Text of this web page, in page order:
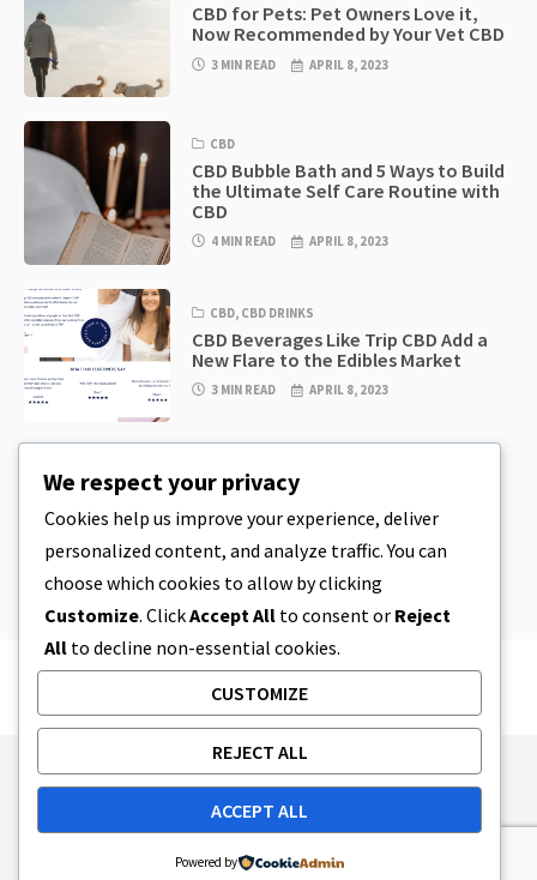
CBD for Pets: Pet Owners Love it,
Now Recommended by Your Vet CBD
3 MIN READ APRIL 8, 2023
CBD
CBD Bubble Bath and 5 Ways to Build
the Ultimate Self Care Routine with
CBD
4 MIN READ APRIL 8, 2023
CBD, CBD DRINKS
CBD Beverages Like Trip CBD Add a
New Flare to the Edibles Market
3 MIN READ APRIL 8, 2023
CBD Cookie Dough & Incredibly
Simple CBD Edibles You Can Make at
Home
4 MIN READ
Publishing Principles
Ethics Policy
Corrections Policy
Feedback Policy
Ownership & Funding
Tag map
We respect your privacy
Cookies help us improve your experience, deliver
personalized content, and analyze traffic. You can
choose which cookies to allow by clicking
Customize. ClickAccept All to consent or Reject
All to decline non-essential cookies.
CUSTOMIZE
REJECT ALL
ACCEPT ALL
Powered by